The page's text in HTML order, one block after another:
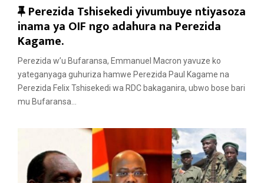
F
e
a
t
u
r
e
Perezida Tshisekedi yivumbuye ntiyasoza
inama ya OIF ngo adahura na Perezida
Kagame.
Perezida w’u Bufaransa, Emmanuel Macron yavuze ko
yateganyaga guhuriza hamwe Perezida Paul Kagame na
Perezida Felix Tshisekedi wa RDC bakaganira, ubwo bose bari
mu Bufaransa...